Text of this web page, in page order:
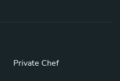
Private Chef